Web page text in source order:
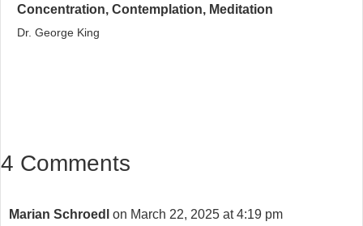
Concentration, Contemplation, Meditation
Dr. George King
4 Comments
Marian Schroedl on March 22, 2025 at 4:19 pm